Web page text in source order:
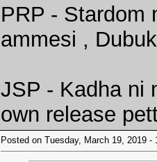
PRP - Stardom
ammesi ,
JSP - Kadha ni
own release
Posted on Tuesday, March 19, 2019